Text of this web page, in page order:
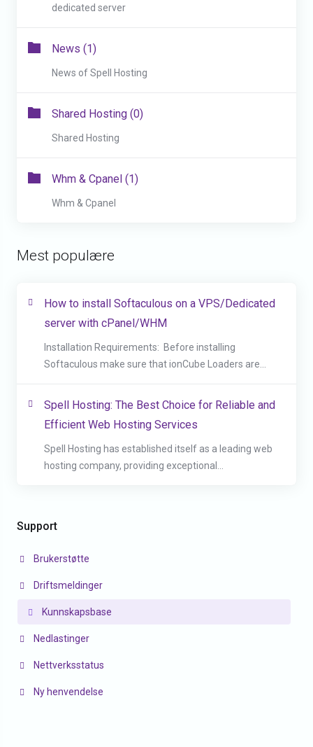
Support
Brukerstøtte
Driftsmeldinger
Kunnskapsbase
Nedlastinger
Nettverksstatus
Ny henvendelse
dedicated server
News (1)
News of Spell Hosting
Shared Hosting (0)
Shared Hosting
Whm & Cpanel (1)
Whm & Cpanel
Mest populære
How to install Softaculous on a VPS/Dedicated
server with cPanel/WHM
Installation Requirements: Before installing
Softaculous make sure that ionCube Loaders are...
Spell Hosting: The Best Choice for Reliable and
Efficient Web Hosting Services
Spell Hosting has established itself as a leading web
hosting company, providing exceptional...